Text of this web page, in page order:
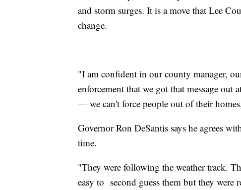
and storm surges. It is a move that Lee
change.
"I am confident in our county manager,
enforcement that we got that message
— we can't force people out of their
Governor Ron DeSantis says he agrees
time.
"They were following the weather track.
easy to second guess them but they were